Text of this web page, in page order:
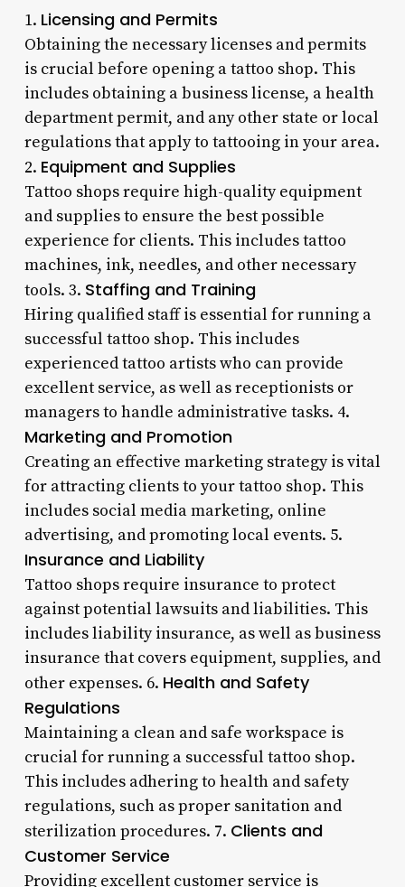
1. Licensing and Permits
Obtaining the necessary licenses and permits
is crucial before opening a tattoo shop. This
includes obtaining a business license, a health
department permit, and any other state or local
regulations that apply to tattooing in your area.
2. Equipment and Supplies
Tattoo shops require high-quality equipment
and supplies to ensure the best possible
experience for clients. This includes tattoo
machines, ink, needles, and other necessary
tools. 3. Staffing and Training
Hiring qualified staff is essential for running a
successful tattoo shop. This includes
experienced tattoo artists who can provide
excellent service, as well as receptionists or
managers to handle administrative tasks. 4.
Marketing and Promotion
Creating an effective marketing strategy is vital
for attracting clients to your tattoo shop. This
includes social media marketing, online
advertising, and promoting local events. 5.
Insurance and Liability
Tattoo shops require insurance to protect
against potential lawsuits and liabilities. This
includes liability insurance, as well as business
insurance that covers equipment, supplies, and
other expenses. 6. Health and Safety
Regulations
Maintaining a clean and safe workspace is
crucial for running a successful tattoo shop.
This includes adhering to health and safety
regulations, such as proper sanitation and
sterilization procedures. 7. Clients and
Customer Service
Providing excellent customer service is